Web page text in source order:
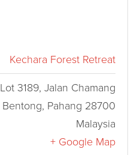
Kechara Forest Retreat
Lot 3189, Jalan Chamang
Bentong, Pahang 28700
Malaysia
+ Google Map